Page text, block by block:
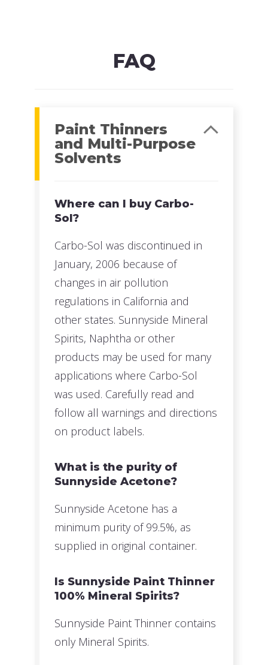
FAQ
Paint Thinners
and Multi-Purpose
Solvents
Where can I buy Carbo-
Sol?
Carbo-Sol was discontinued in
January, 2006 because of
changes in air pollution
regulations in California and
other states. Sunnyside Mineral
Spirits, Naphtha or other
products may be used for many
applications where Carbo-Sol
was used. Carefully read and
follow all warnings and directions
on product labels.
What is the purity of
Sunnyside Acetone?
Sunnyside Acetone has a
minimum purity of 99.5%, as
supplied in original container.
Is Sunnyside Paint Thinner
100% Mineral Spirits?
Sunnyside Paint Thinner contains
only Mineral Spirits.